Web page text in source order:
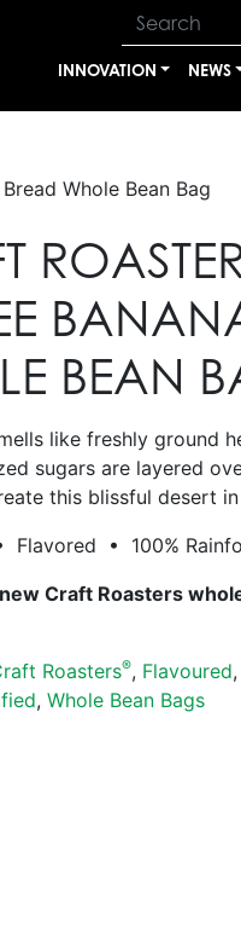
INNOVATION NEWS
Whole Bean Bag
BEAN
like freshly ground
sugars are layered
this blissful desert
Flavored • 100%
Craft Roasters
Roasters®, Flavoured,
,Whole Bean Bags